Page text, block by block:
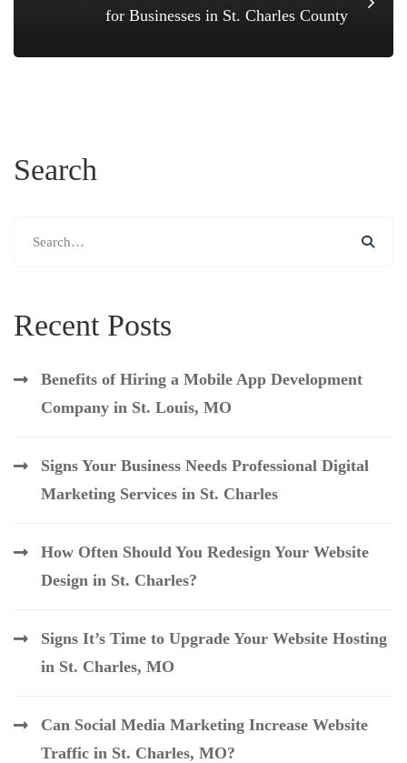
for Businesses in St. Charles County
Search
Recent Posts
Benefits of Hiring a Mobile App Development
Company in St. Louis, MO
Signs Your Business Needs Professional Digital
Marketing Services in St. Charles
How Often Should You Redesign Your Website
Design in St. Charles?
Signs It’s Time to Upgrade Your Website Hosting
in St. Charles, MO
Can Social Media Marketing Increase Website
Traffic in St. Charles, MO?